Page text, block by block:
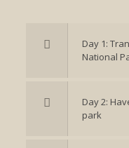
Day 1:
National
Day 2:
park